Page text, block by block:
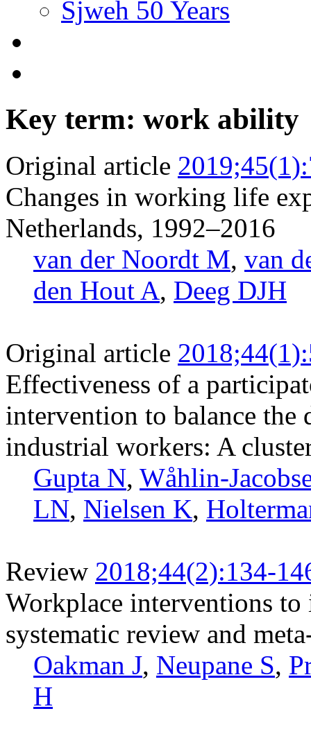
Sjweh 50 Years
Key term: work ability
Original article
Changes in working life
Netherlands, 1992–2016
van der Noordt M, van
den Hout A, Deeg DJH
Original article
Effectiveness of a
intervention to balance the
industrial workers: A
Gupta N, Wåhlin-
LN, Nielsen K,
Review 2018;44(2):134-
Workplace interventions
systematic review and
Oakman J, Neupane S,
H